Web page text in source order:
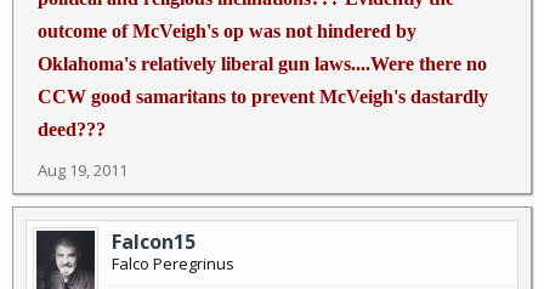
someone was around who had a CCW, the outcome
would be much different and people would thank
the good Samaritan who draws his weapon ONLY in
defense.
outcome of McVeigh's op was not hindered by
Oklahoma's relatively liberal gun laws....Were there no
CCW good samaritans to prevent McVeigh's dastardly
deed???
Aug 19, 2011
Falcon15
Falco Peregrinus